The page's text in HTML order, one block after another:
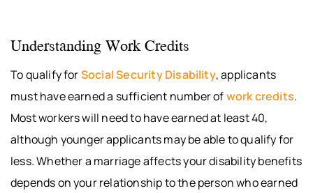
Understanding Work Credits
To qualify forSocial Security Disability, applicants
must have earned a sufficient number ofwork credits.
Most workers will need to have earned at least 40,
although younger applicants may be able to qualify for
less. Whether a marriage affects your disability benefits
depends on your relationship to the person who earned